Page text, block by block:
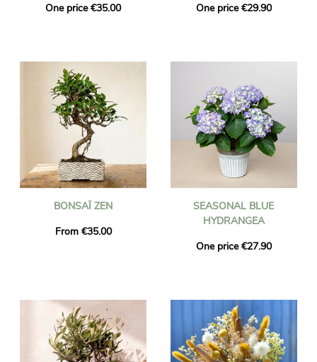
One price €35.00
One price €29.90
BONSAÏ ZEN
From €35.00
SEASONAL BLUE
HYDRANGEA
One price €27.90